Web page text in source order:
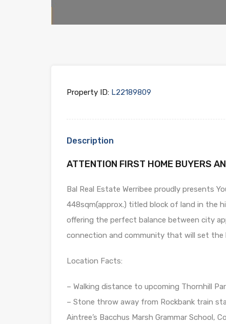
Property ID: L22189809
Description
ATTENTION FIRST HOME BUYERS
Bal Real Estate Werribee proudly presents
448sqm(approx.) titled block of land in the
offering the perfect balance between city
connection and community that will set the
Location Facts:
– Walking distance to upcoming Thornhill
– Stone throw away from Rockbank train
Aintree’s Bacchus Marsh Grammar School,